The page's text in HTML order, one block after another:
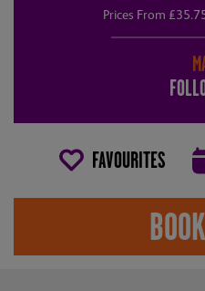
FAVOURITES
Prices From